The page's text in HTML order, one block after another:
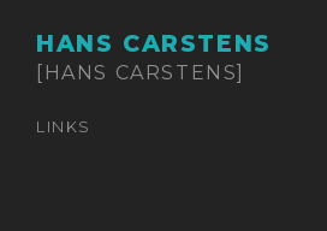
HANS CARSTENS
[HANS CARSTENS]
LINKS